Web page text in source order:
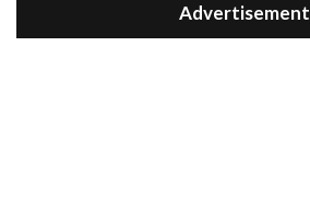
Advertisement